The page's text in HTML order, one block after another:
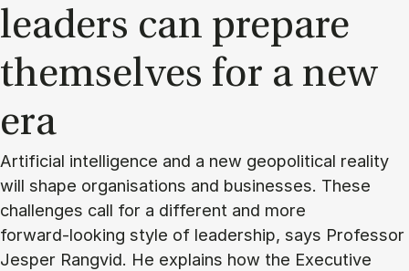
lead­ers can pre­pare
them­selves for a new
era
Artificial intelligence and a new geopolitical reality
will shape organisations and businesses. These
challenges call for a different and more
forward‑looking style of leadership, says Professor
Jesper Rangvid. He explains how the Executive